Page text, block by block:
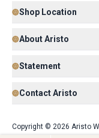
Shop Location
About Aristo
Statement
Contact Aristo
Copyright © 2026 Aristo